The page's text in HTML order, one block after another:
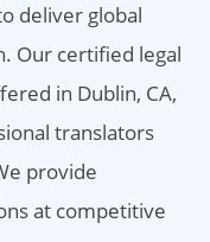
deliver global
Our certified legal
in Dublin, CA,
translators
provide
at competitive